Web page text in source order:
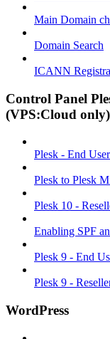
Main Domain
Domain Search
ICANN
Control Panel
(VPS:Cloud only)
Plesk - End
Plesk to Plesk
Plesk 10 -
Enabling SPF
Plesk 9 - End
Plesk 9 -
WordPress